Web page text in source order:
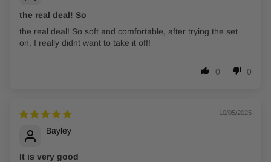
the real deal! So
the real deal! So soft and comfortable, after trying the set
on, I really didnt want to take it off!
0 0
10/05/2025
Bayley
It is very good